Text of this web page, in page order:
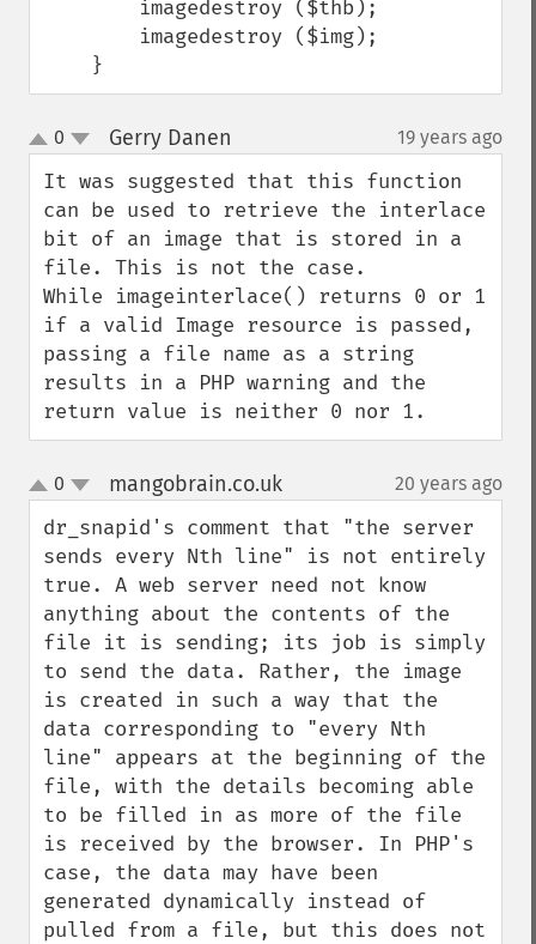
    }
up
down
0 Gerry Danen 19 years ago
It was suggested that this function
can be used to retrieve the interlace
bit of an image that is stored in a
file. This is not the case.
While imageinterlace() returns 0 or 1
if a valid Image resource is passed,
passing a file name as a string
results in a PHP warning and the
return value is neither 0 nor 1.
up
down
0 mangobrain.co.uk¶ 20 years ago
dr_snapid's comment that "the server
sends every Nth line" is not entirely
true. A web server need not know
anything about the contents of the
file it is sending; its job is simply
to send the data. Rather, the image
is created in such a way that the
data corresponding to "every Nth
line" appears at the beginning of the
file, with the details becoming able
to be filled in as more of the file
is received by the browser. In PHP's
case, the data may have been
generated dynamically instead of
pulled from a file, but this does not